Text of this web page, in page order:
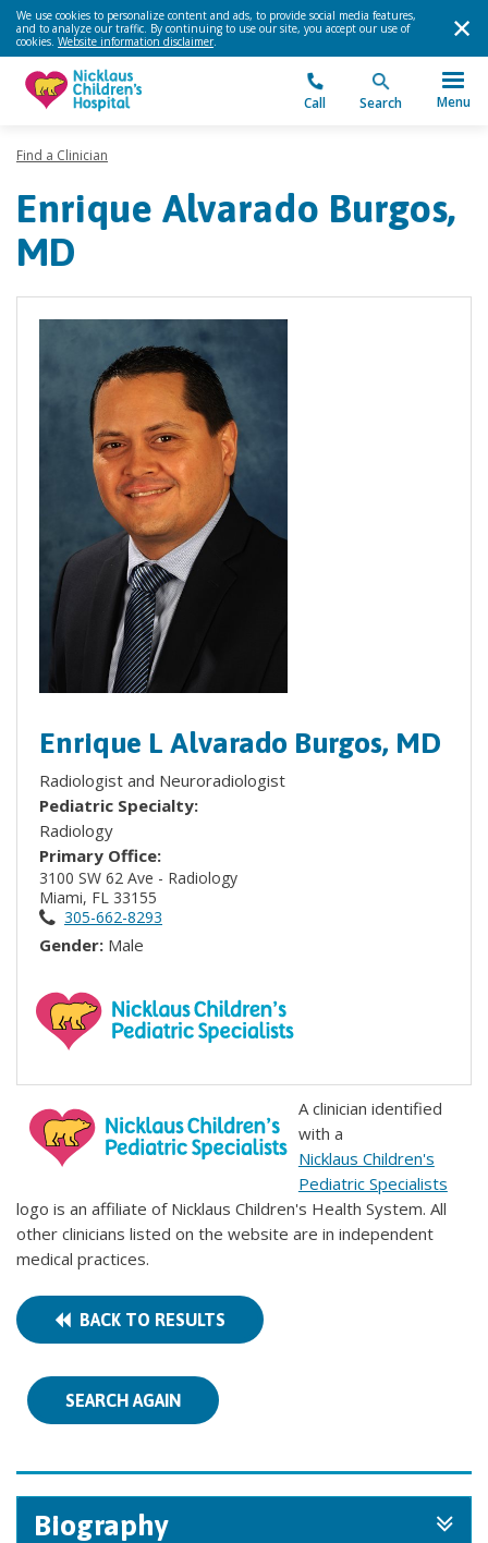
We use cookies to personalize content and ads, to provide social media features,
and to analyze our traffic. By continuing to use our site, you accept our use of
cookies. Website information disclaimer.
Call Search Menu
Find a Clinician
Enrique Alvarado Burgos,
MD
Enrique L Alvarado Burgos, MD
Radiologist and Neuroradiologist
Pediatric Specialty:
Radiology
Primary Office:
3100 SW 62 Ave - Radiology
Miami, FL 33155
305-662-8293
Gender: Male
A clinician identified
with a
Nicklaus Children's
Pediatric Specialists
logo is an affiliate of Nicklaus Children's Health System. All
other clinicians listed on the website are in independent
medical practices.
BACK TO RESULTS
SEARCH AGAIN
Biography